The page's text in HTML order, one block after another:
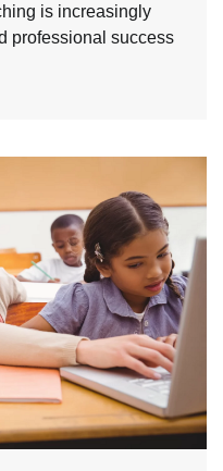
is increasingly
professional success